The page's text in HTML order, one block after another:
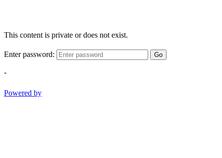
This content is private or does not exist.
Enter password: Go
-
Powered by